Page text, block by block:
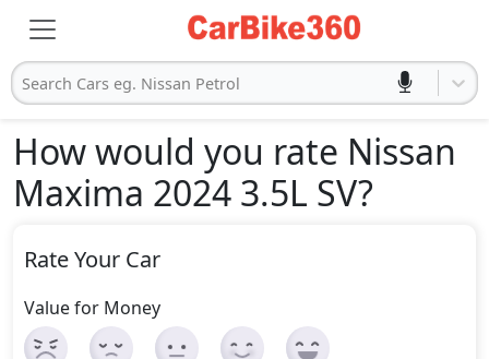
Search Cars eg. Nissan Petrol
How would you rate Nissan
Maxima 2024 3.5L SV?
Rate Your Car
Value for Money